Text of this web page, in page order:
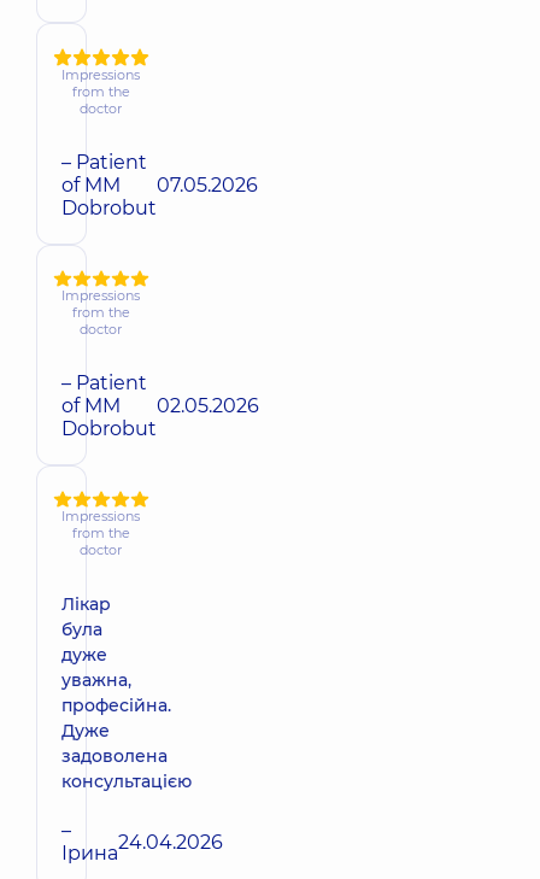
Impressions
from the
doctor
– Patient
of MM
Dobrobut
07.05.2026
Impressions
from the
doctor
– Patient
of MM
Dobrobut
02.05.2026
Impressions
from the
doctor
Лікар
була
дуже
уважна,
професійна.
Дуже
задоволена
консультацією
–
Ірина24.04.2026